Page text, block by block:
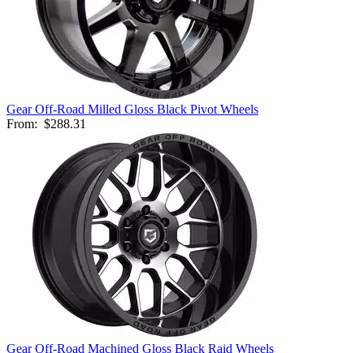
Gear Off-Road Milled Gloss Black Pivot Wheels
From: $288.31
Gear Off-Road Machined Gloss Black Raid Wheels